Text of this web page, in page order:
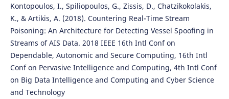
Kontopoulos, I., Spiliopoulos, G., Zissis, D., Chatzikokolakis,
K., & Artikis, A. (2018). Countering Real-Time Stream
Poisoning: An Architecture for Detecting Vessel Spoofing in
Streams of AIS Data. 2018 IEEE 16th Intl Conf on
Dependable, Autonomic and Secure Computing, 16th Intl
Conf on Pervasive Intelligence and Computing, 4th Intl Conf
on Big Data Intelligence and Computing and Cyber Science
and Technology